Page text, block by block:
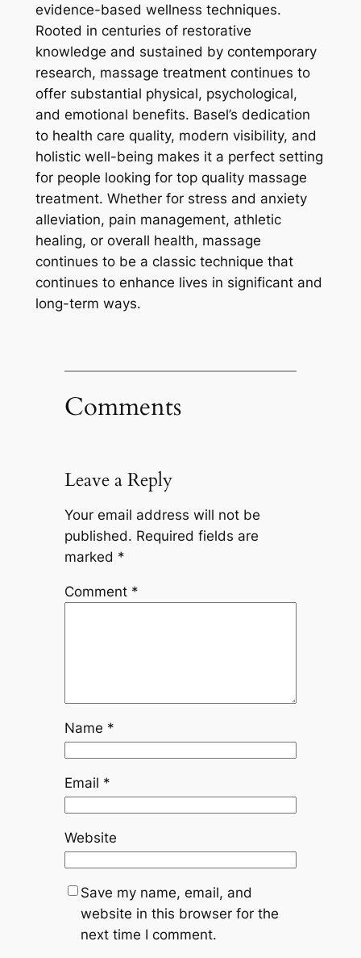
evidence-based wellness techniques.
Rooted in centuries of restorative
knowledge and sustained by contemporary
research, massage treatment continues to
offer substantial physical, psychological,
and emotional benefits. Basel’s dedication
to health care quality, modern visibility, and
holistic well-being makes it a perfect setting
for people looking for top quality massage
treatment. Whether for stress and anxiety
alleviation, pain management, athletic
healing, or overall health, massage
continues to be a classic technique that
continues to enhance lives in significant and
long-term ways.
Comments
Leave a Reply
Your email address will not be
published. Required fields are
marked *
Comment *
Name *
Email *
Website
Save my name, email, and
website in this browser for the
next time I comment.